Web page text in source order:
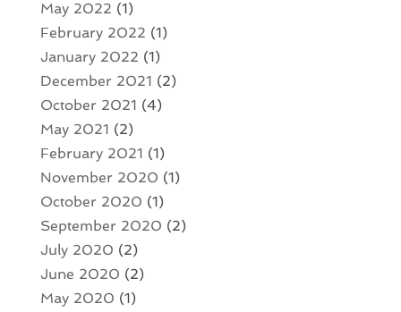
May 2022 (1)
February 2022 (1)
January 2022 (1)
December 2021 (2)
October 2021 (4)
May 2021 (2)
February 2021 (1)
November 2020 (1)
October 2020 (1)
September 2020 (2)
July 2020 (2)
June 2020 (2)
May 2020 (1)